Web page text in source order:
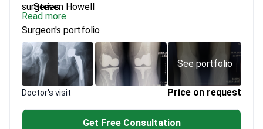
surgeries.
Steven Howell
Director of TT Orthopedic Academy, training
surgeons internationally
Member of Arthroscopy Association of North
America (AANA)
Uses Journey II knee prosthesis system
Read more
Surgeon's portfolio
See portfolio
Doctor's visit Price on request
Get Free Consultation